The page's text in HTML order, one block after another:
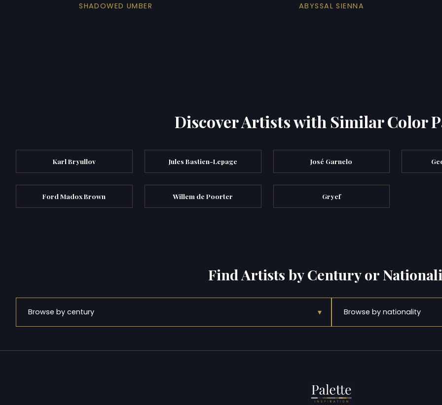
SHADOWED UMBER ABYSSAL SIENNA
Discover Artists with Similar Color
Karl Bryullov Jules Bastien-Lepage José Garnelo
Ford Madox Brown Willem de Poorter Gryef
Find Artists by Century or
Browse by century ▾ Browse by nationality